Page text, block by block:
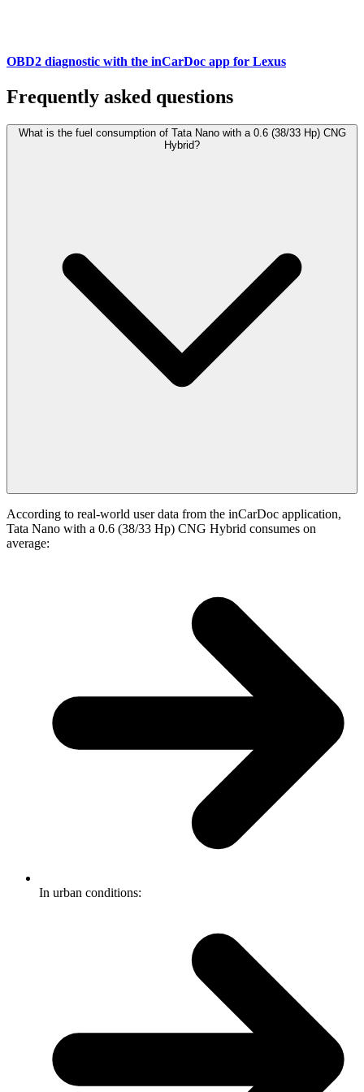
OBD2 diagnostic with the inCarDoc app for Lexus
Frequently asked questions
What is the fuel consumption of Tata Nano with a 0.6 (38/33 Hp) CNG
Hybrid?
According to real-world user data from the inCarDoc application,
Tata Nano with a 0.6 (38/33 Hp) CNG Hybrid consumes on
average:
In urban conditions: